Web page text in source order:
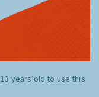
years old to use this